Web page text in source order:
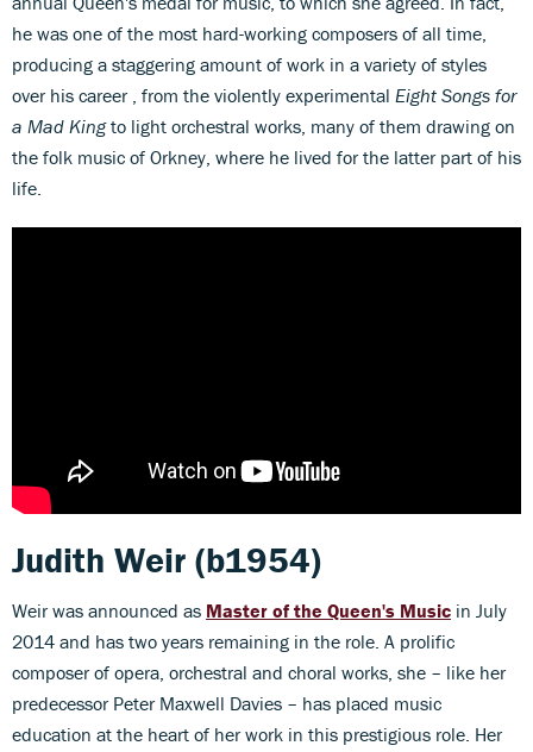
he was one of the most hard-working composers of all time,
producing a staggering amount of work in a variety of styles
over his career , from the violently experimental Eight Songs for
a Mad Kingto light orchestral works, many of them drawing on
the folk music of Orkney, where he lived for the latter part of his
life.
Judith Weir (b1954)
Weir was announced as Master of the Queen's Music in July
2014 and has two years remaining in the role. A prolific
composer of opera, orchestral and choral works, she – like her
predecessor Peter Maxwell Davies – has placed music
education at the heart of her work in this prestigious role. Her